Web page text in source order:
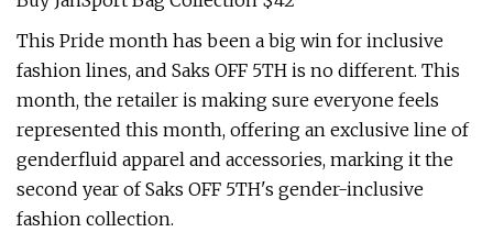
This Pride month has been a big win for inclusive
fashion lines, and Saks OFF 5TH is no different. This
month, the retailer is making sure everyone feels
represented this month, offering an exclusive line of
genderfluid apparel and accessories, marking it the
second year of Saks OFF 5TH's gender-inclusive
fashion collection.